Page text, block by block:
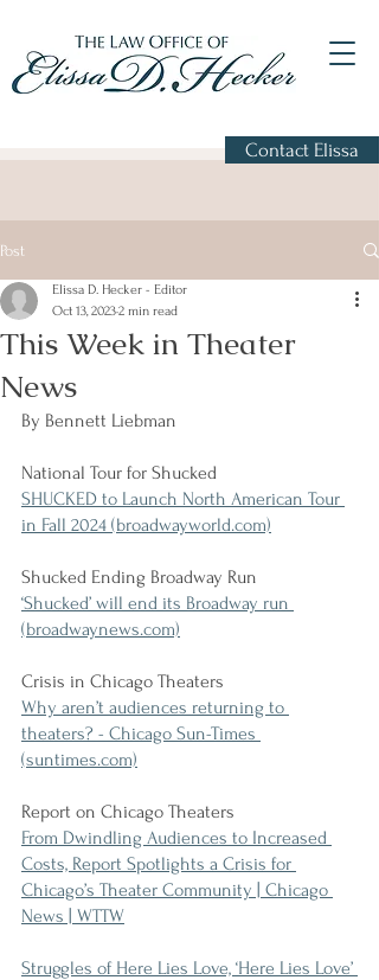
Contact Elissa
Post
This Week in Theater
News
Elissa D. Hecker - Editor
Oct 13, 20232 min read
By Bennett Liebman
National Tour for Shucked
SHUCKED to Launch North American Tour
in Fall 2024 (broadwayworld.com)
Shucked Ending Broadway Run
‘Shucked’ will end its Broadway run
(broadwaynews.com)
Crisis in Chicago Theaters
Why aren’t audiences returning to
theaters? - Chicago Sun-Times
(suntimes.com)
Report on Chicago Theaters
From Dwindling Audiences to Increased
Costs, Report Spotlights a Crisis for
Chicago’s Theater Community | Chicago
News | WTTW
Struggles of Here Lies Love, ‘Here Lies Love’